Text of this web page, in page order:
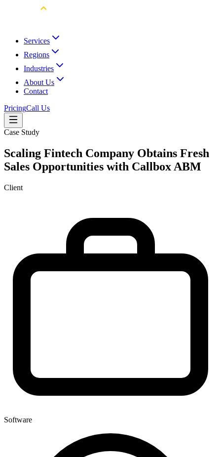
Services
Regions
Industries
About Us
Contact
PricingCall Us
Case Study
Scaling Fintech Company Obtains Fresh
Sales Opportunities with Callbox ABM
Client
Software